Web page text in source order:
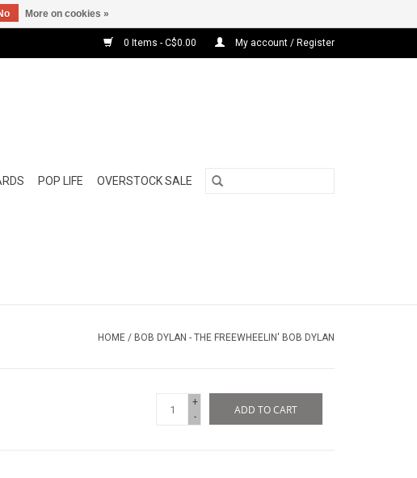
0 Items - C$0.00 My account / Register
POP LIFE OVERSTOCK SALE
HOME / BOB DYLAN - THE FREEWHEELIN' BOB DYLAN
+
-
ADD TO CART
More on cookies »